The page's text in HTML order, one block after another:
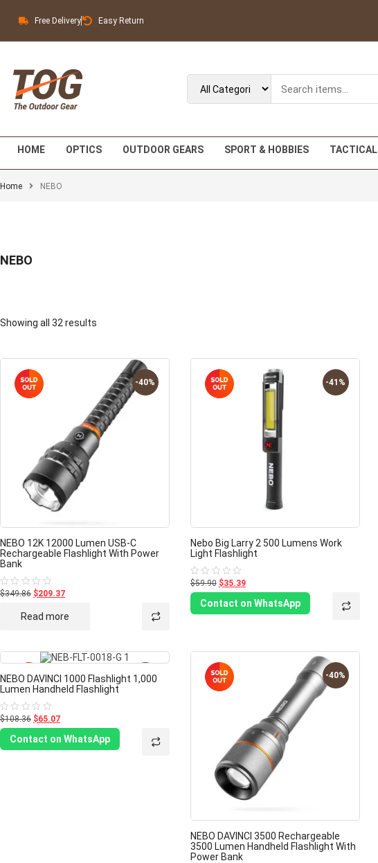
Free Delivery Easy Return
HOME OPTICS OUTDOOR GEARS SPORT & HOBBIES TACTICAL
Home NEBO
NEBO
Showing all 32 results
-40%
NEBO 12K 12000 Lumen USB-C
Rechargeable Flashlight With Power
Bank
Rated
$349.86 $209.37
Read more
-41%
Nebo Big Larry 2 500 Lumens Work
Light Flashlight
Rated
0
out
5
$59.90 $35.39
Contact on WhatsApp
-40%
NEBO DAVINCI 1000 Flashlight 1,000
Lumen Handheld Flashlight
Rated
0
out
5
$108.36 $65.07
Contact on WhatsApp
-40%
NEBO DAVINCI 3500 Rechargeable
3500 Lumen Handheld Flashlight With
Power Bank